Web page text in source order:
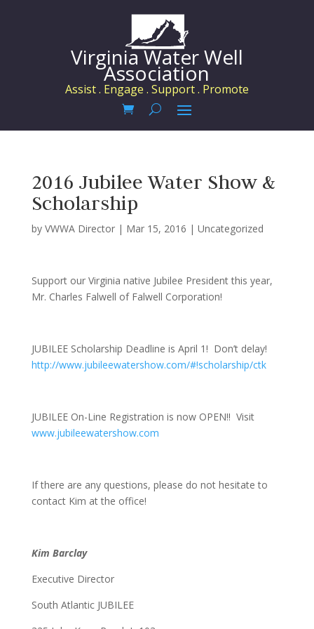
Virginia Water Well
Association
Assist . Engage . Support . Promote
2016 Jubilee Water Show &
Scholarship
by VWWA Director| Mar 15, 2016 | Uncategorized
Support our Virginia native Jubilee President this year,
Mr. Charles Falwell of Falwell Corporation!
JUBILEE Scholarship Deadline is April 1! Don’t delay!
http://www.jubileewatershow.com/#!scholarship/ctk
JUBILEE On-Line Registration is now OPEN!! Visit
www.jubileewatershow.com
If there are any questions, please do not hesitate to
contact Kim at the office!
Kim Barclay
Executive Director
South Atlantic JUBILEE